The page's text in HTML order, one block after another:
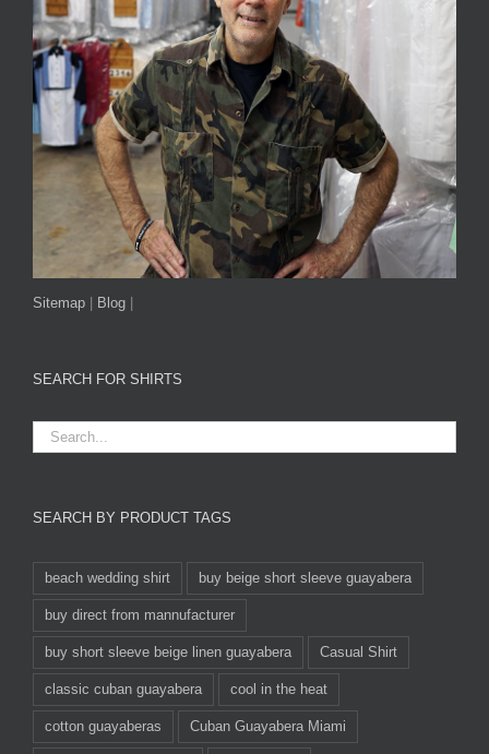
Sitemap Blog
SEARCH FOR SHIRTS
SEARCH BY PRODUCT TAGS
beach wedding shirt buy beige short sleeve guayabera
buy direct from mannufacturer
buy short sleeve beige linen guayabera Casual Shirt
classic cuban guayabera cool in the heat
cotton guayaberas Cuban Guayabera Miami